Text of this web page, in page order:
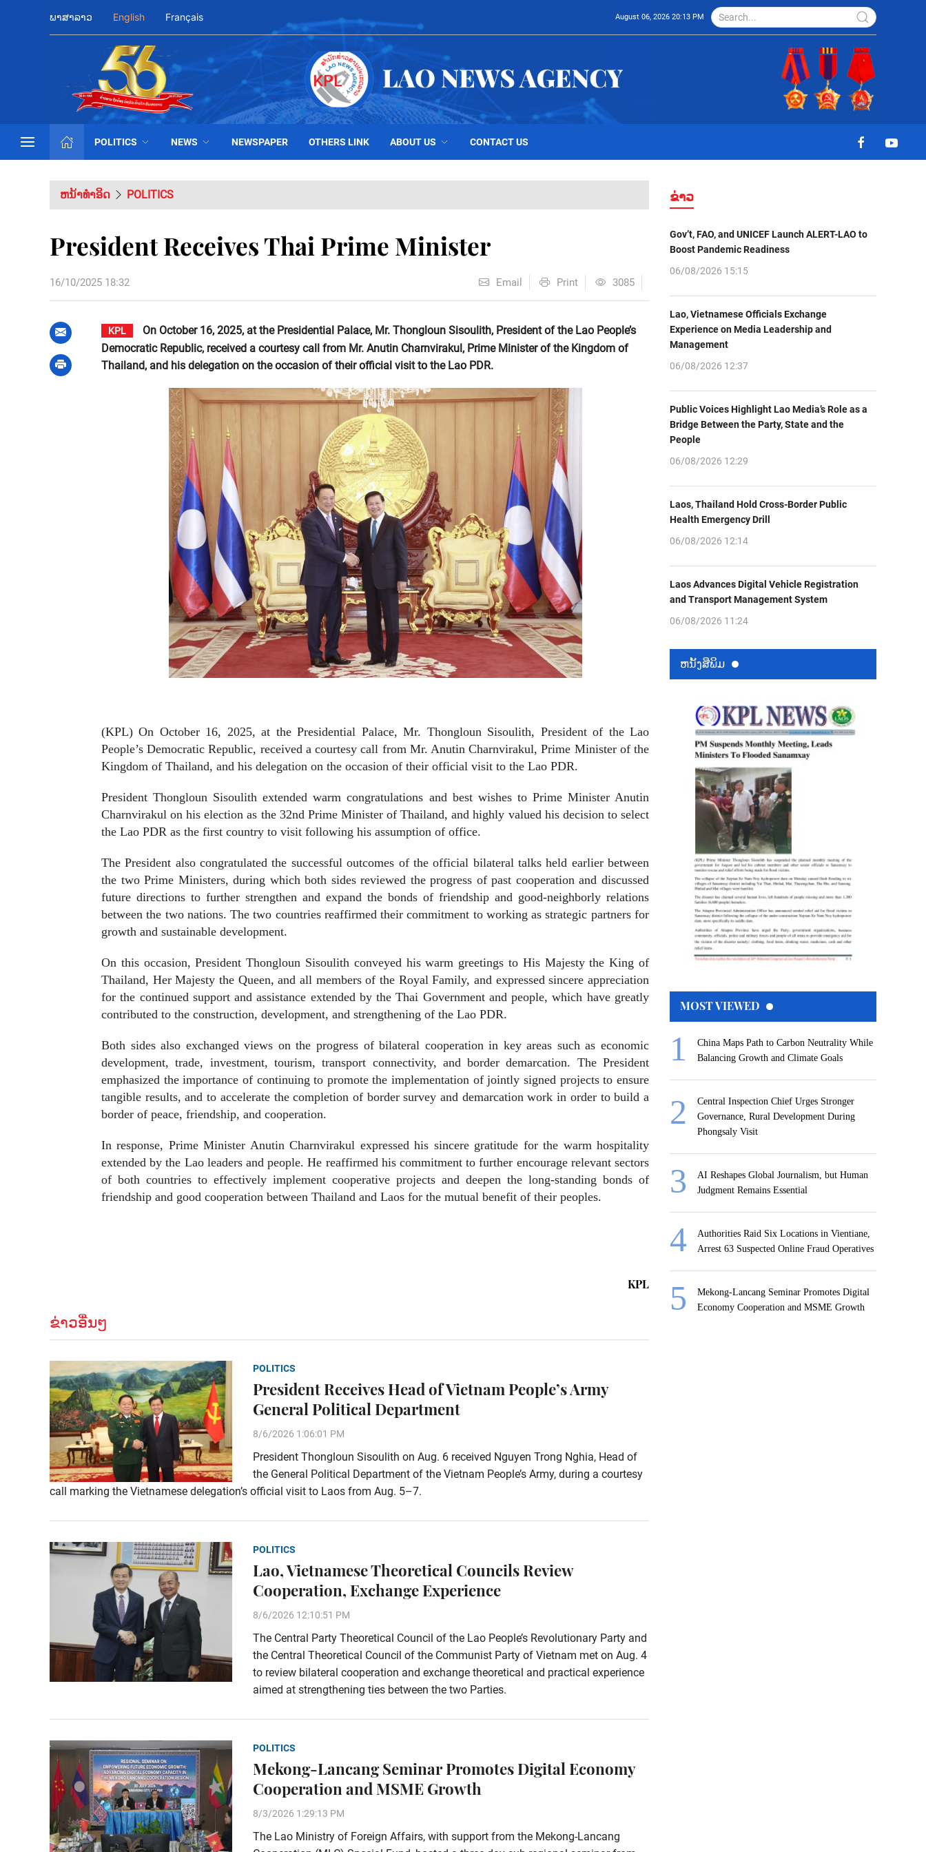
ພາສາລາວ English Français August 06, 2026 20:13 PM
POLITICS NEWS NEWSPAPER OTHERS LINK ABOUT US CONTACT US
ຫນ້າທຳອິດ POLITICS
President Receives Thai Prime Minister
16/10/2025 18:32 Email Print 3085
KPL
On October 16, 2025, at the Presidential Palace, Mr. Thongloun Sisoulith, President of the Lao People’s
Democratic Republic, received a courtesy call from Mr. Anutin Charnvirakul, Prime Minister of the Kingdom of
Thailand, and his delegation on the occasion of their official visit to the Lao PDR.
(KPL) On October 16, 2025, at the Presidential Palace, Mr. Thongloun Sisoulith, President of the Lao
People’s Democratic Republic, received a courtesy call from Mr. Anutin Charnvirakul, Prime Minister of the
Kingdom of Thailand, and his delegation on the occasion of their official visit to the Lao PDR.
President Thongloun Sisoulith extended warm congratulations and best wishes to Prime Minister Anutin
Charnvirakul on his election as the 32nd Prime Minister of Thailand, and highly valued his decision to select
the Lao PDR as the first country to visit following his assumption of office.
The President also congratulated the successful outcomes of the official bilateral talks held earlier between
the two Prime Ministers, during which both sides reviewed the progress of past cooperation and discussed
future directions to further strengthen and expand the bonds of friendship and good-neighborly relations
between the two nations. The two countries reaffirmed their commitment to working as strategic partners for
growth and sustainable development.
On this occasion, President Thongloun Sisoulith conveyed his warm greetings to His Majesty the King of
Thailand, Her Majesty the Queen, and all members of the Royal Family, and expressed sincere appreciation
for the continued support and assistance extended by the Thai Government and people, which have greatly
contributed to the construction, development, and strengthening of the Lao PDR.
Both sides also exchanged views on the progress of bilateral cooperation in key areas such as economic
development, trade, investment, tourism, transport connectivity, and border demarcation. The President
emphasized the importance of continuing to promote the implementation of jointly signed projects to ensure
tangible results, and to accelerate the completion of border survey and demarcation work in order to build a
border of peace, friendship, and cooperation.
In response, Prime Minister Anutin Charnvirakul expressed his sincere gratitude for the warm hospitality
extended by the Lao leaders and people. He reaffirmed his commitment to further encourage relevant sectors
of both countries to effectively implement cooperative projects and deepen the long-standing bonds of
friendship and good cooperation between Thailand and Laos for the mutual benefit of their peoples.
KPL
ຂ່າວອື່ນໆ
POLITICS
President Receives Head of Vietnam People’s Army
General Political Department
8/6/2026 1:06:01 PM
President Thongloun Sisoulith on Aug. 6 received Nguyen Trong Nghia, Head of
the General Political Department of the Vietnam People’s Army, during a courtesy
call marking the Vietnamese delegation’s official visit to Laos from Aug. 5–7.
POLITICS
Lao, Vietnamese Theoretical Councils Review
Cooperation, Exchange Experience
8/6/2026 12:10:51 PM
The Central Party Theoretical Council of the Lao People’s Revolutionary Party and
the Central Theoretical Council of the Communist Party of Vietnam met on Aug. 4
to review bilateral cooperation and exchange theoretical and practical experience
aimed at strengthening ties between the two Parties.
POLITICS
Mekong-Lancang Seminar Promotes Digital Economy
Cooperation and MSME Growth
8/3/2026 1:29:13 PM
The Lao Ministry of Foreign Affairs, with support from the Mekong-Lancang
ຂ່າວ
Gov’t, FAO, and UNICEF Launch ALERT-LAO to
Boost Pandemic Readiness
06/08/2026 15:15
Lao, Vietnamese Officials Exchange
Experience on Media Leadership and
Management
06/08/2026 12:37
Public Voices Highlight Lao Media’s Role as a
Bridge Between the Party, State and the
People
06/08/2026 12:29
Laos, Thailand Hold Cross-Border Public
Health Emergency Drill
06/08/2026 12:14
Laos Advances Digital Vehicle Registration
and Transport Management System
06/08/2026 11:24
ຫນ້ັງສືພິມ
MOST VIEWED
China Maps Path to Carbon Neutrality While
Balancing Growth and Climate Goals
Central Inspection Chief Urges Stronger
Governance, Rural Development During
Phongsaly Visit
AI Reshapes Global Journalism, but Human
Judgment Remains Essential
Authorities Raid Six Locations in Vientiane,
Arrest 63 Suspected Online Fraud Operatives
Mekong-Lancang Seminar Promotes Digital
Economy Cooperation and MSME Growth